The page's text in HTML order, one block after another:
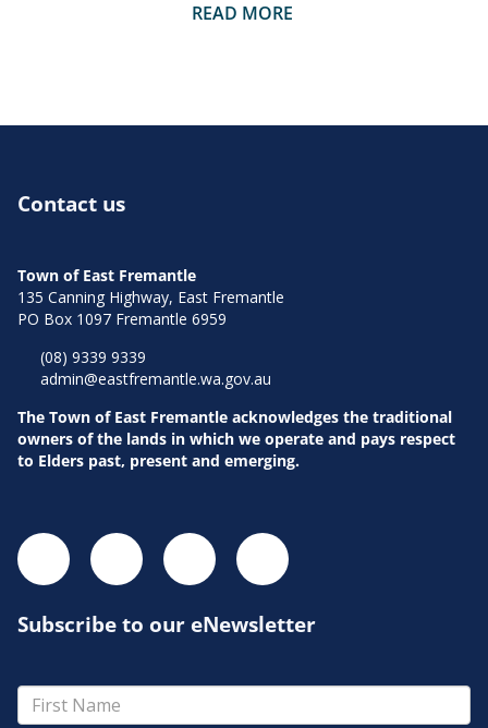
READ MORE
Contact us
Town of East Fremantle
135 Canning Highway, East Fremantle
PO Box 1097 Fremantle 6959
(08) 9339 9339
admin@eastfremantle.wa.gov.au
The Town of East Fremantle acknowledges the traditional
owners of the lands in which we operate and pays respect
to Elders past, present and emerging.
Subscribe to our eNewsletter